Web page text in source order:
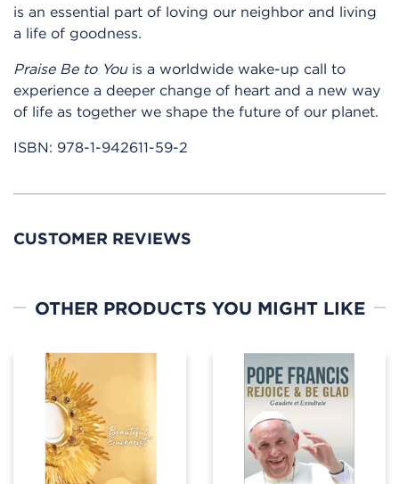
is an essential part of loving our neighbor and living
a life of goodness.
Praise Be to Youis a worldwide wake-up call to
experience a deeper change of heart and a new way
of life as together we shape the future of our planet.
ISBN: 978-1-942611-59-2
CUSTOMER REVIEWS
OTHER PRODUCTS YOU MIGHT LIKE